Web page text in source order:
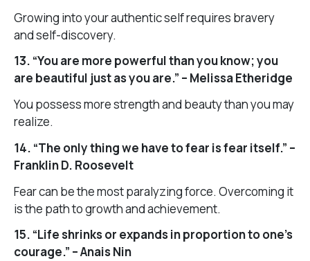
Growing into your authentic self requires bravery
and self-discovery.
13. “You are more powerful than you know; you
are beautiful just as you are.” – Melissa Etheridge
You possess more strength and beauty than you may
realize.
14. “The only thing we have to fear is fear itself.” –
Franklin D. Roosevelt
Fear can be the most paralyzing force. Overcoming it
is the path to growth and achievement.
15. “Life shrinks or expands in proportion to one’s
courage.” – Anais Nin